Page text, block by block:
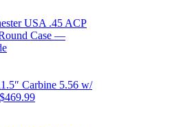
USA .45 ACP
Case —
Carbine 5.56 w/